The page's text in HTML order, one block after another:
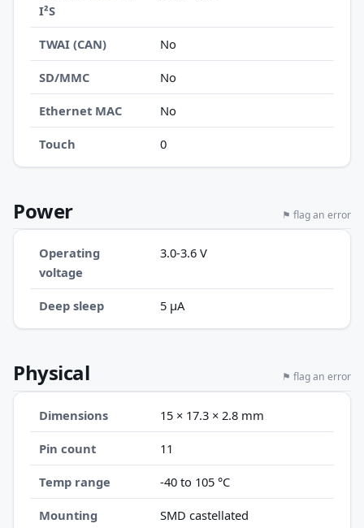
I²S
TWAI (CAN) No
SD/MMC No
Ethernet MAC No
Touch 0
Power ⚑ flag an error
Operating
voltage
3.0-3.6 V
Deep sleep 5 µA
Physical ⚑ flag an error
Dimensions 15 × 17.3 × 2.8 mm
Pin count 11
Temp range -40 to 105 °C
Mounting SMD castellated